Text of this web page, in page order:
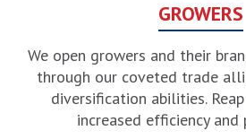
GROWERS
We open growers and their
through our coveted trade
diversification abilities.
increased efficiency